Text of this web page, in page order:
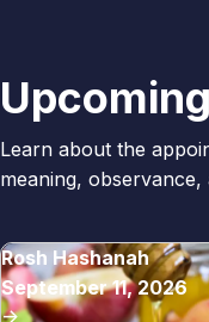
Learn about the
meaning,
Rosh Hashanah
September 11, 2026
->